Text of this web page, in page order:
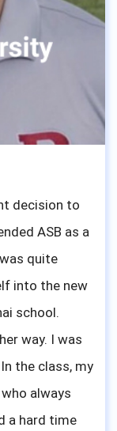
be
Thank you
me realize
and
right now,
decision to
ASB as a
quite
into the new
school.
way. I was
the class, my
always
a hard time